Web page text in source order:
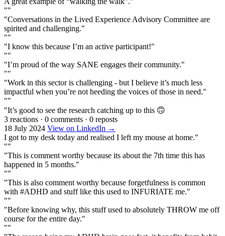
""
"Conversations in the Lived Experience Advisory Committee are
spirited and challenging."
""
"I know this because I’m an active participant!"
""
"I’m proud of the way SANE engages their community."
""
"Work in this sector is challenging - but I believe it’s much less
impactful when you’re not heeding the voices of those in need."
""
"It’s good to see the research catching up to this 🙃
3 reactions · 0 comments · 0 reposts
18 July 2024 View on LinkedIn →
I got to my desk today and realised I left my mouse at home."
""
"This is comment worthy because its about the 7th time this has
happened in 5 months."
""
"This is also comment worthy because forgetfulness is common
with #ADHD and stuff like this used to INFURIATE me."
""
"Before knowing why, this stuff used to absolutely THROW me off
course for the entire day."
""